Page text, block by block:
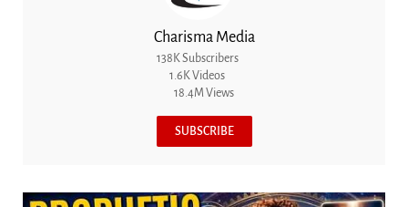
Charisma Media
138K Subscribers
1.6K Videos
18.4M Views
SUBSCRIBE